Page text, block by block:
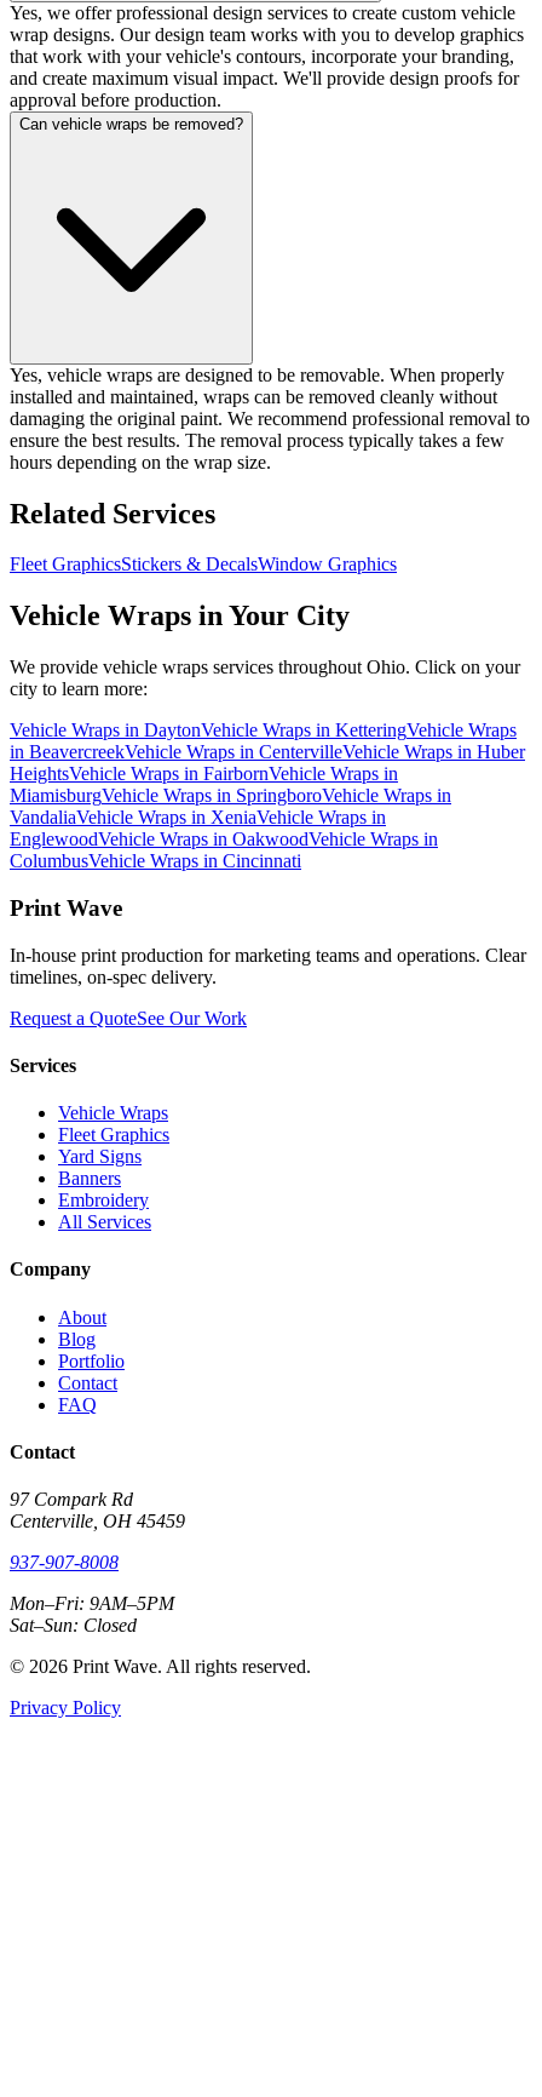
Yes, we offer professional design services to create custom vehicle
wrap designs. Our design team works with you to develop graphics
that work with your vehicle's contours, incorporate your branding,
and create maximum visual impact. We'll provide design proofs for
approval before production.
Can vehicle wraps be removed?
Yes, vehicle wraps are designed to be removable. When properly
installed and maintained, wraps can be removed cleanly without
damaging the original paint. We recommend professional removal to
ensure the best results. The removal process typically takes a few
hours depending on the wrap size.
Related Services
Fleet GraphicsStickers & DecalsWindow Graphics
Vehicle Wraps in Your City
We provide vehicle wraps services throughout Ohio. Click on your
city to learn more:
Vehicle Wraps in DaytonVehicle Wraps in KetteringVehicle Wraps
in BeavercreekVehicle Wraps in CentervilleVehicle Wraps in Huber
HeightsVehicle Wraps in FairbornVehicle Wraps in
MiamisburgVehicle Wraps in SpringboroVehicle Wraps in
VandaliaVehicle Wraps in XeniaVehicle Wraps in
EnglewoodVehicle Wraps in OakwoodVehicle Wraps in
ColumbusVehicle Wraps in Cincinnati
Print Wave
In-house print production for marketing teams and operations. Clear
timelines, on-spec delivery.
Request a QuoteSee Our Work
Services
Vehicle Wraps
Fleet Graphics
Yard Signs
Banners
Embroidery
All Services
Company
About
Blog
Portfolio
Contact
FAQ
Contact
97 Compark Rd
Centerville, OH 45459
937-907-8008
Mon–Fri: 9AM–5PM
Sat–Sun: Closed
© 2026 Print Wave. All rights reserved.
Privacy Policy